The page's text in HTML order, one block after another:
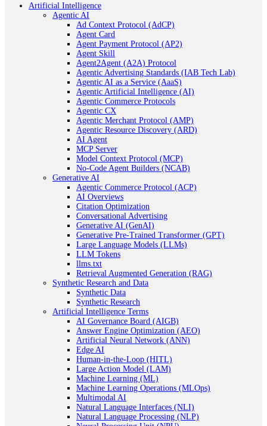
Artificial Intelligence
Agentic AI
Ad Context Protocol (AdCP)
Agent Card
Agent Payment Protocol (AP2)
Agent Skill
Agent2Agent (A2A) Protocol
Agentic Advertising Standards (IAB Tech Lab)
Agentic AI as a Service (AaaS)
Agentic Artificial Intelligence (AI)
Agentic Commerce Protocols
Agentic CX
Agentic Merchant Protocol (AMP)
Agentic Resource Discovery (ARD)
AI Agent
MCP Server
Model Context Protocol (MCP)
No-Code Agent Builders (NCAB)
Generative AI
Agentic Commerce Protocol (ACP)
AI Overviews
Citation Optimization
Conversational Advertising
Generative AI (GenAI)
Generative Pre-Trained Transformer (GPT)
Large Language Models (LLMs)
LLM Tokens
llms.txt
Retrieval Augmented Generation (RAG)
Synthetic Research and Data
Synthetic Data
Synthetic Research
Artificial Intelligence Terms
AI Governance Board (AIGB)
Answer Engine Optimization (AEO)
Artificial Neural Network (ANN)
Edge AI
Human-in-the-Loop (HITL)
Large Action Model (LAM)
Machine Learning (ML)
Machine Learning Operations (MLOps)
Multimodal AI
Natural Language Interfaces (NLI)
Natural Language Processing (NLP)